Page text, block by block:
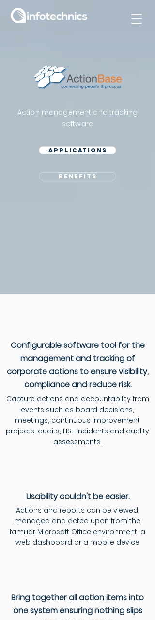
Action management and tracking
software
Applications
benefits
Configurable software tool for the
management and tracking of
corporate actions to ensure visibility,
compliance and reduce risk.
Capture actions and accountability from
events such as board decisions,
meetings, continuous improvement
projects, audits, HSE incidents and quality
assessments.
Usabilitycouldn't be easier.
Actions and reports can be viewed,
managed and acted upon from the
familiar Microsoft Office environment, a
web dashboard or a mobile device
Bring together all action items into
one system ensuring nothing slips